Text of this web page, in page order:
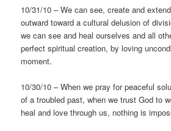
10/31/10 – We can see, create and
outward toward a cultural delusion of
we can see and heal ourselves and all
perfect spiritual creation, by loving
moment.
10/30/10 – When we pray for peaceful
of a troubled past, when we trust God to
heal and love through us, nothing is